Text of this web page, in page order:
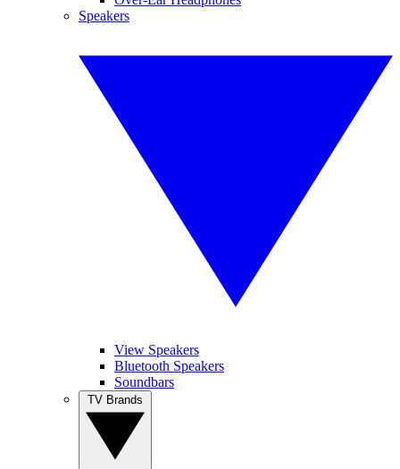
Speakers
View Speakers
Bluetooth Speakers
Soundbars